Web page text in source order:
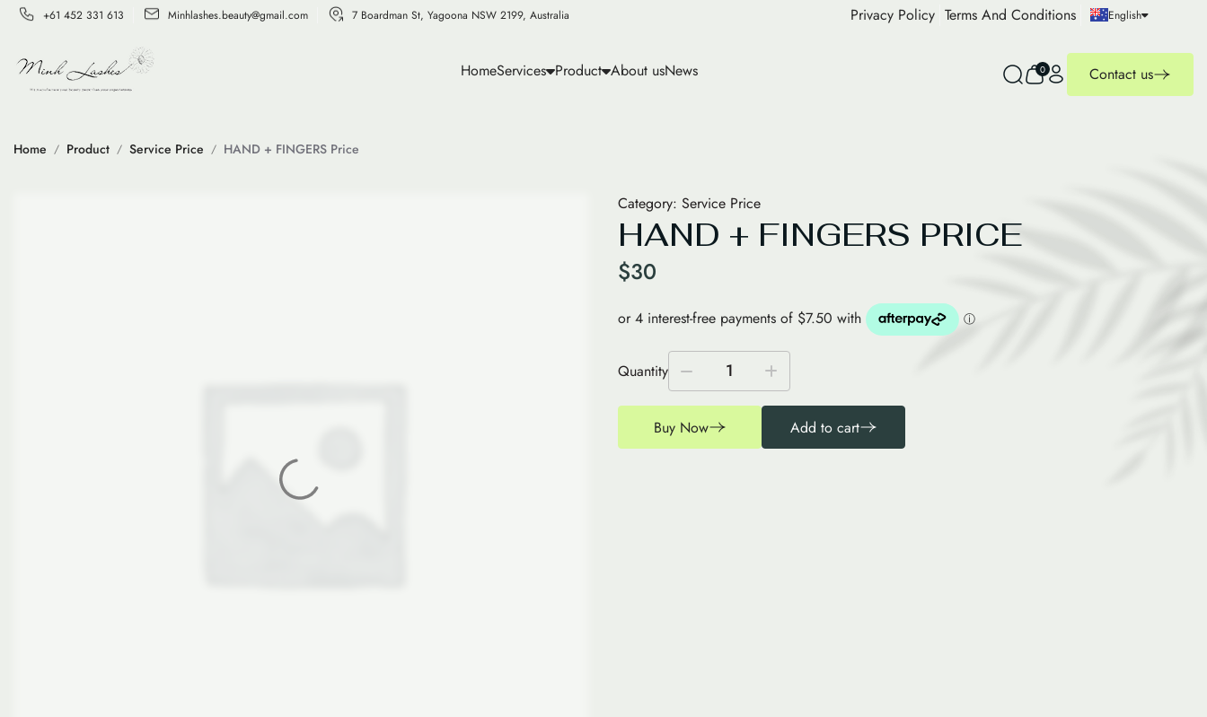
+61 452 331 613 Minhlashes.beauty@gmail.com 7 Boardman St, Yagoona NSW 2199, Australia Privacy Policy Terms And Conditions English
HomeServices Product About usNews 0 Contact us
Home Product Service Price HAND + FINGERS Price
Category: Service Price
HAND + FINGERS PRICE
$30
Quantity 1
Buy Now Add to cart